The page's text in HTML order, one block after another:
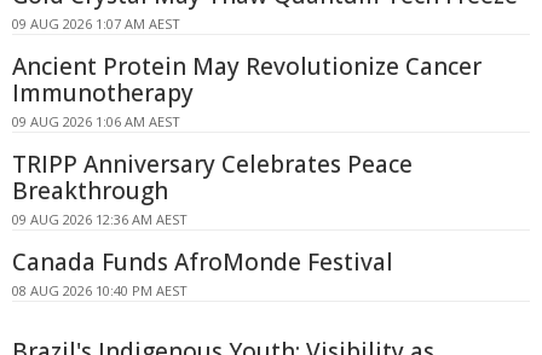
09 AUG 2026 1:07 AM AEST
Ancient Protein May Revolutionize Cancer
Immunotherapy
09 AUG 2026 1:06 AM AEST
TRIPP Anniversary Celebrates Peace
Breakthrough
09 AUG 2026 12:36 AM AEST
Canada Funds AfroMonde Festival
08 AUG 2026 10:40 PM AEST